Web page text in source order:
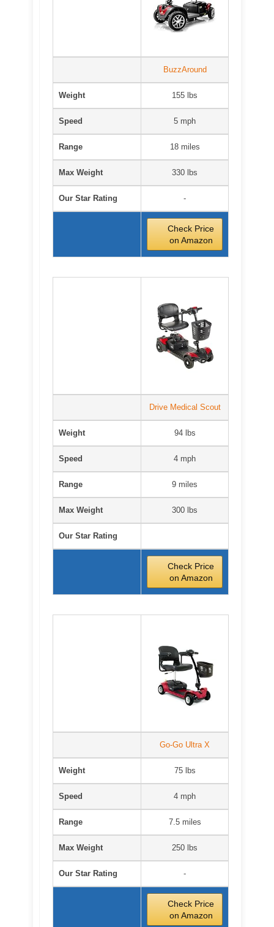
BuzzAround
Weight 155 lbs
Speed 5 mph
Range 18 miles
Max Weight 330 lbs
Our Star Rating -
Check Price
on Amazon
Drive Medical Scout
Weight 94 lbs
Speed 4 mph
Range 9 miles
Max Weight 300 lbs
Our Star Rating
Check Price
on Amazon
Go-Go Ultra X
Weight 75 lbs
Speed 4 mph
Range 7.5 miles
Max Weight 250 lbs
Our Star Rating -
Check Price
on Amazon